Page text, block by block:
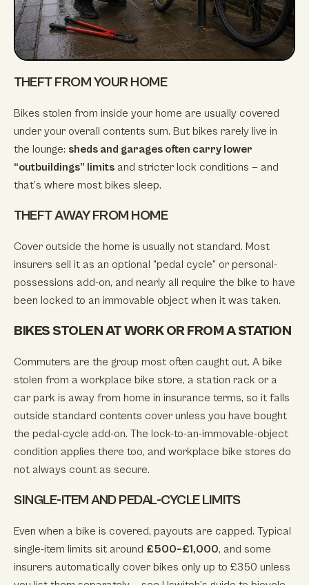
THEFT FROM YOUR HOME
Bikes stolen from inside your home are usually covered
under your overall contents sum. But bikes rarely live in
the lounge: sheds and garages often carry lower
“outbuildings” limits and stricter lock conditions — and
that’s where most bikes sleep.
THEFT AWAY FROM HOME
Cover outside the home is usually not standard. Most
insurers sell it as an optional “pedal cycle” or personal-
possessions add-on, and nearly all require the bike to have
been locked to an immovable object when it was taken.
BIKES STOLEN AT WORK OR FROM A STATION
Commuters are the group most often caught out. A bike
stolen from a workplace bike store, a station rack or a
car park is away from home in insurance terms, so it falls
outside standard contents cover unless you have bought
the pedal-cycle add-on. The lock-to-an-immovable-object
condition applies there too, and workplace bike stores do
not always count as secure.
SINGLE-ITEM AND PEDAL-CYCLE LIMITS
Even when a bike is covered, payouts are capped. Typical
single-item limits sit around £500–£1,000, and some
insurers automatically cover bikes only up to £350 unless